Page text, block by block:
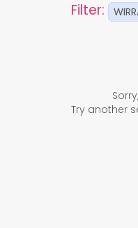
Filter:
Try another